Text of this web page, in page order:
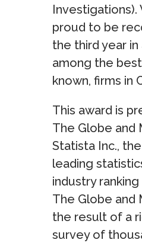
Investigations).
proud to be
the third year in
among the
known, firms in
This award is
The Globe and
Statista Inc.,
leading
industry
The Globe and
the result of a
survey of